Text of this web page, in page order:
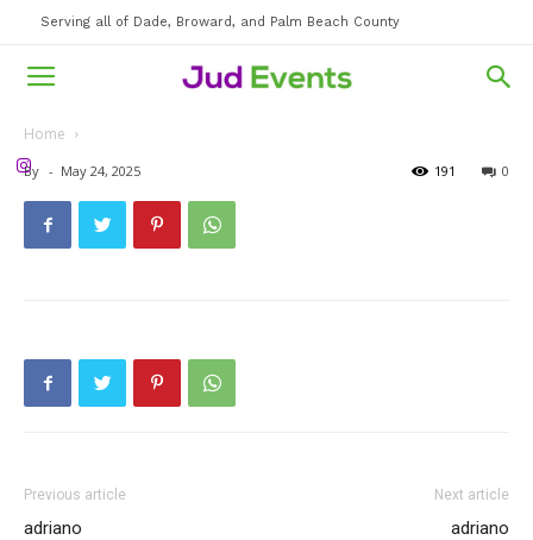
Serving all of Dade, Broward, and Palm Beach County
Home
By - May 24, 2025 0
191
Previous article
adriano
Next article
adriano